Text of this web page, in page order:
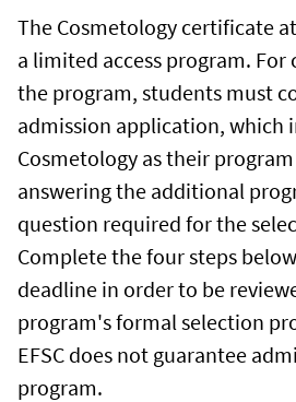
The Cosmetology certificate
a limited access program.
the program, students must
admission application, which
Cosmetology as their
answering the additional
question required for the
Complete the four steps
deadline in order to be
program's formal selection
EFSC does not guarantee
program.